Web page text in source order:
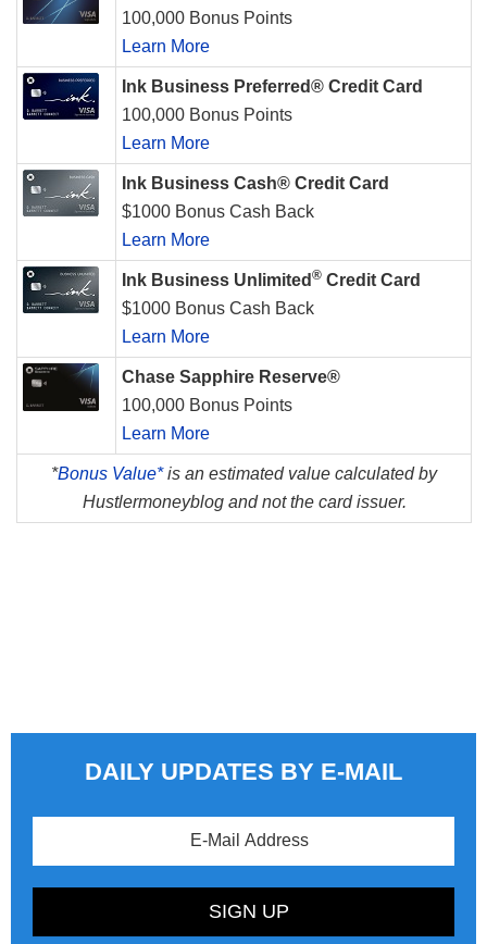
100,000 Bonus Points
Learn More
Ink Business Preferred® Credit Card
100,000 Bonus Points
Learn More
Ink Business Cash® Credit Card
$1000 Bonus Cash Back
Learn More
Ink Business Unlimited ® Credit Card
$1000 Bonus Cash Back
Learn More
Chase Sapphire Reserve®
100,000 Bonus Points
Learn More
*Bonus Value*is an estimated value calculated by
Hustlermoneyblog and not the card issuer.
DAILY UPDATES BY E-MAIL